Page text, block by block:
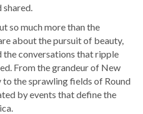
shared.
so much more than the
about the pursuit of beauty,
the conversations that ripple
From the grandeur of New
to the sprawling fields of Round
by events that define the